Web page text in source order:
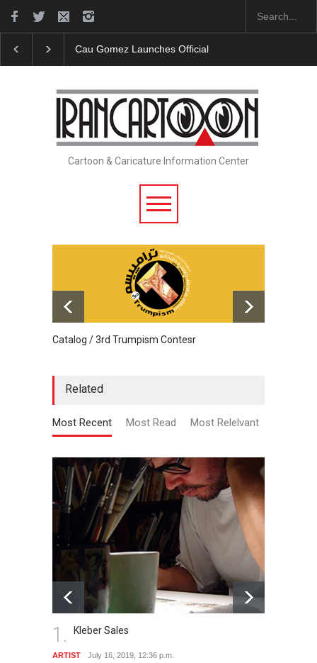
"CARTOONS" Exhibition Opens at SESI Sorocaba…
Cartoon & Caricature Information Center
Catalog / 3rd Trumpism Contesr
Related
Most Recent Most Read Most Relelvant
1. Kleber Sales
ARTIST July 16, 2019, 12:36 p.m.